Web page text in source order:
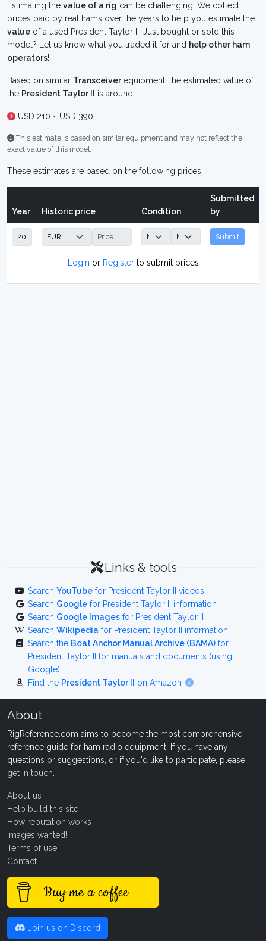
Estimating the value of a rig can be challenging. We collect
prices paid by real hams over the years to help you estimate the
value of a used President Taylor II. Just bought or sold this
model? Let us know what you traded it for and help other ham
operators!
Based on similar Transceiverequipment, the estimated value of
the President Taylor II is around:
USD 210 ~ USD 390
This estimate is based on similar equipment and may not reflect the
exact value of this model.
These estimates are based on the following prices:
Year Historic price Condition
Submitted
by
Submit
Login or Registerto submit prices
Links & tools
Search YouTube for President Taylor II videos
Search Google for President Taylor II information
Search Google Images for President Taylor II
Search Wikipedia for President Taylor II information
Search the Boat Anchor Manual Archive (BAMA) for
President Taylor II for manuals and documents (using
Google)
Find the President Taylor II on Amazon
About
RigReference.com aims to become the most comprehensive
reference guide for ham radio equipment. If you have any
questions or suggestions, or if you'd like to participate, please
get in touch
About us
Help build this site
How reputation works
Images wanted!
Terms of use
Contact
Buy me a coffee
Join us on Discord